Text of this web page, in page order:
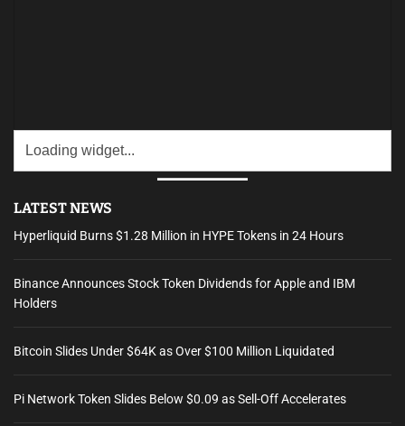
LATEST NEWS
Hyperliquid Burns $1.28 Million in HYPE Tokens in 24 Hours
Binance Announces Stock Token Dividends for Apple and IBM
Holders
Bitcoin Slides Under $64K as Over $100 Million Liquidated
Pi Network Token Slides Below $0.09 as Sell-Off Accelerates